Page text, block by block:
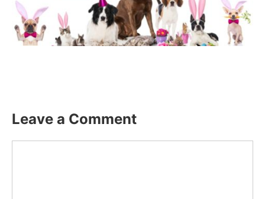
Leave a Comment